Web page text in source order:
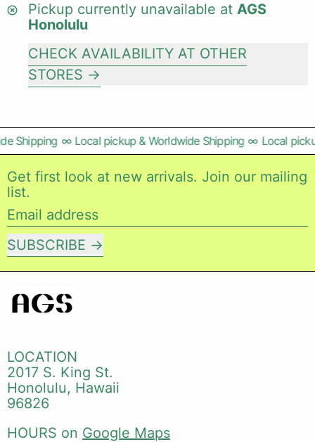
Pickup currently unavailable at AGS
Honolulu
CHECK AVAILABILITY AT OTHER
STORES
Shipping ∞ Local pickup & Worldwide Shipping ∞ Local
Get first look at new arrivals. Join our mailing
list.
Email address
SUBSCRIBE
LOCATION
2017 S. King St.
Honolulu, Hawaii
96826
HOURS on Google Maps